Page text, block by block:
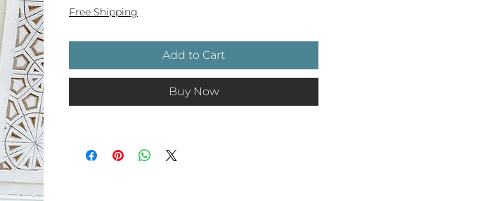
Free Shipping
Add to Cart
Buy Now